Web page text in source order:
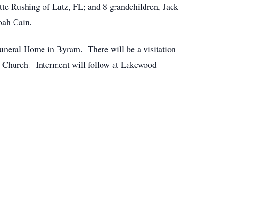
Rushing of Lutz, FL; and 8 grandchildren, Jack
Cain.
Home in Byram. There will be a visitation
Interment will follow at Lakewood